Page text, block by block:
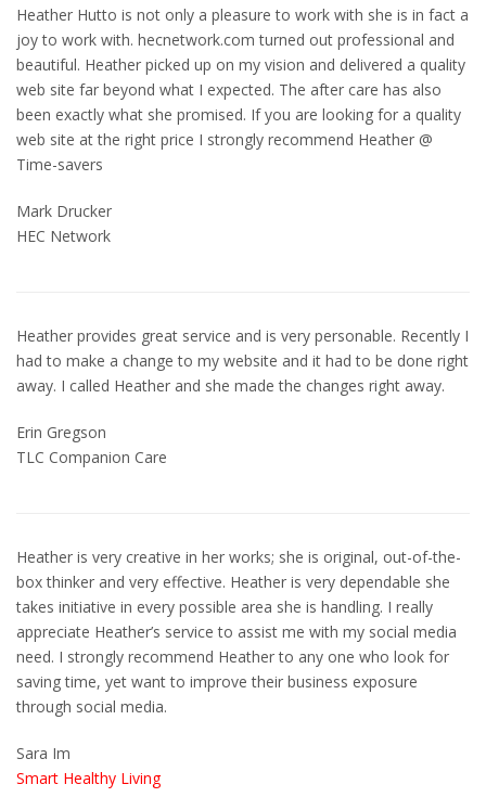
Heather Hutto is not only a pleasure to work with she is in fact a
joy to work with. hecnetwork.com turned out professional and
beautiful. Heather picked up on my vision and delivered a quality
web site far beyond what I expected. The after care has also
been exactly what she promised. If you are looking for a quality
web site at the right price I strongly recommend Heather @
Time-savers
Mark Drucker
HEC Network
Heather provides great service and is very personable. Recently I
had to make a change to my website and it had to be done right
away. I called Heather and she made the changes right away.
Erin Gregson
TLC Companion Care
Heather is very creative in her works; she is original, out-of-the-
box thinker and very effective. Heather is very dependable she
takes initiative in every possible area she is handling. I really
appreciate Heather’s service to assist me with my social media
need. I strongly recommend Heather to any one who look for
saving time, yet want to improve their business exposure
through social media.
Sara Im
Smart Healthy Living